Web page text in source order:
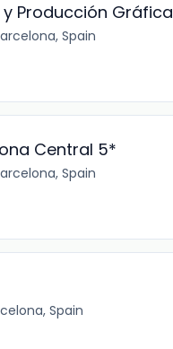
Producción Gráfica
Spain
Central 5*
Spain
Spain